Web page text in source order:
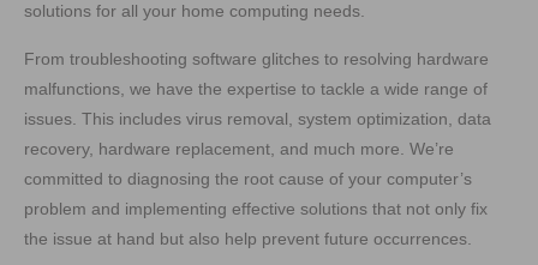
solutions for all your home computing needs.
From troubleshooting software glitches to resolving hardware
malfunctions, we have the expertise to tackle a wide range of
issues. This includes virus removal, system optimization, data
recovery, hardware replacement, and much more. We’re
committed to diagnosing the root cause of your computer’s
problem and implementing effective solutions that not only fix
the issue at hand but also help prevent future occurrences.